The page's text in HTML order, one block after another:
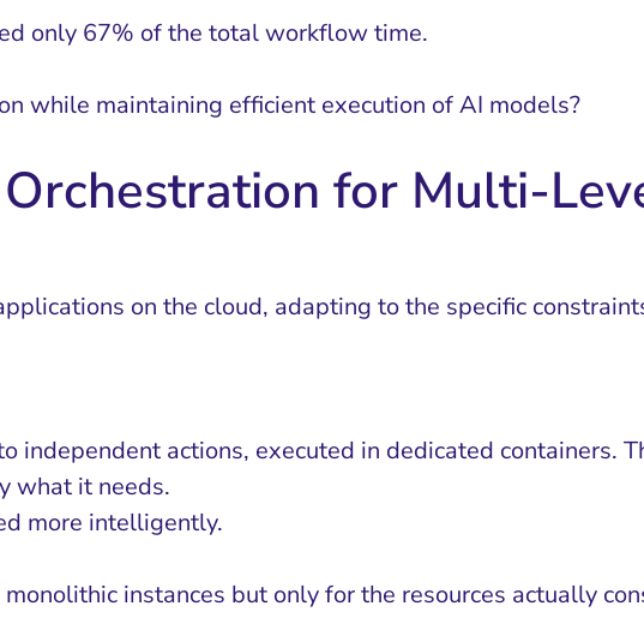
only 67% of the total workflow time.
while maintaining efficient execution of AI models?
Orchestration for Multi-
on the cloud, adapting to the specific
actions, executed in dedicated containers.
what it needs.
more intelligently.
instances but only for the resources actually